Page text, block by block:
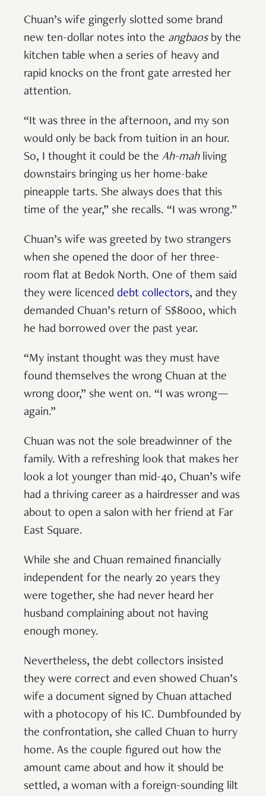
Chuan’s wife gingerly slotted some brand
new ten-dollar notes into the angbaosby the
kitchen table when a series of heavy and
rapid knocks on the front gate arrested her
attention.
“It was three in the afternoon, and my son
would only be back from tuition in an hour.
So, I thought it could be the Ah-mahliving
downstairs bringing us her home-bake
pineapple tarts. She always does that this
time of the year,” she recalls. “I was wrong.”
Chuan’s wife was greeted by two strangers
when she opened the door of her three-
room flat at Bedok North. One of them said
they were licenced debt collectors, and they
demanded Chuan’s return of S$8000, which
he had borrowed over the past year.
“My instant thought was they must have
found themselves the wrong Chuan at the
wrong door,” she went on. “I was wrong—
again.”
Chuan was not the sole breadwinner of the
family. With a refreshing look that makes her
look a lot younger than mid-40, Chuan’s wife
had a thriving career as a hairdresser and was
about to open a salon with her friend at Far
East Square.
While she and Chuan remained financially
independent for the nearly 20 years they
were together, she had never heard her
husband complaining about not having
enough money.
Nevertheless, the debt collectors insisted
they were correct and even showed Chuan’s
wife a document signed by Chuan attached
with a photocopy of his IC. Dumbfounded by
the confrontation, she called Chuan to hurry
home. As the couple figured out how the
amount came about and how it should be
settled, a woman with a foreign-sounding lilt